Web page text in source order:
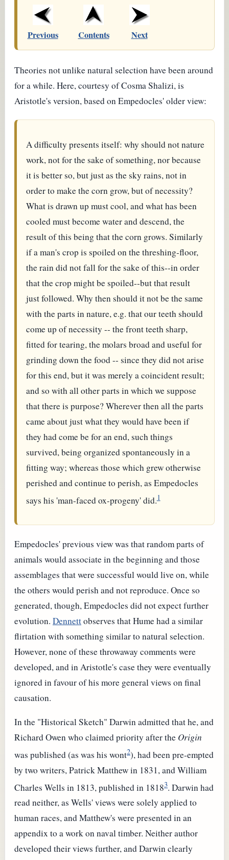
Previous Contents Next
Theories not unlike natural selection have been around
for a while. Here, courtesy of Cosma Shalizi, is
Aristotle's version, based on Empedocles' older view:
A difficulty presents itself: why should not nature
work, not for the sake of something, nor because
it is better so, but just as the sky rains, not in
order to make the corn grow, but of necessity?
What is drawn up must cool, and what has been
cooled must become water and descend, the
result of this being that the corn grows. Similarly
if a man's crop is spoiled on the threshing-floor,
the rain did not fall for the sake of this--in order
that the crop might be spoiled--but that result
just followed. Why then should it not be the same
with the parts in nature, e.g. that our teeth should
come up of necessity -- the front teeth sharp,
fitted for tearing, the molars broad and useful for
grinding down the food -- since they did not arise
for this end, but it was merely a coincident result;
and so with all other parts in which we suppose
that there is purpose? Wherever then all the parts
came about just what they would have been if
they had come be for an end, such things
survived, being organized spontaneously in a
fitting way; whereas those which grew otherwise
perished and continue to perish, as Empedocles
says his 'man-faced ox-progeny' did.1
Empedocles' previous view was that random parts of
animals would associate in the beginning and those
assemblages that were successful would live on, while
the others would perish and not reproduce. Once so
generated, though, Empedocles did not expect further
evolution. Dennettobserves that Hume had a similar
flirtation with something similar to natural selection.
However, none of these throwaway comments were
developed, and in Aristotle's case they were eventually
ignored in favour of his more general views on final
causation.
In the "Historical Sketch" Darwin admitted that he, and
Richard Owen who claimed priority after the Origin
was published (as was his wont2), had been pre-empted
by two writers, Patrick Matthew in 1831, and William
Charles Wells in 1813, published in 18183. Darwin had
read neither, as Wells' views were solely applied to
human races, and Matthew's were presented in an
appendix to a work on naval timber. Neither author
developed their views further, and Darwin clearly